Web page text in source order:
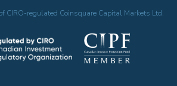
CIRO-regulated Coinsquare Capital Markets Ltd.